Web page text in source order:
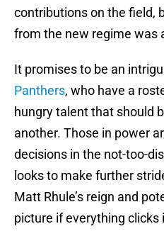
contributions on the field,
from the new regime was
It promises to be an
Panthers, who have a
hungry talent that should
another. Those in power
decisions in the not-too-
looks to make further
Matt Rhule’s reign and
picture if everything clicks